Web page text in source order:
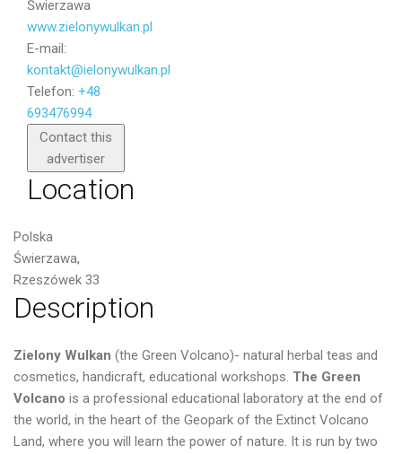
Świerzawa
www.zielonywulkan.pl
E-mail:
kontakt@ielonywulkan.pl
Telefon: +48
693476994
Contact this
advertiser
Send
Location
Polska
Świerzawa,
Rzeszówek 33
Description
Zielony Wulkan (the Green Volcano)- natural herbal teas and
cosmetics, handicraft, educational workshops. The Green
Volcano is a professional educational laboratory at the end of
the world, in the heart of the Geopark of the Extinct Volcano
Land, where you will learn the power of nature. It is run by two